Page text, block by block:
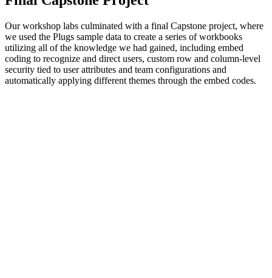
Our workshop labs culminated with a final Capstone project, where
we used the Plugs sample data to create a series of workbooks
utilizing all of the knowledge we had gained, including embed
coding to recognize and direct users, custom row and column-level
security tied to user attributes and team configurations and
automatically applying different themes through the embed codes.